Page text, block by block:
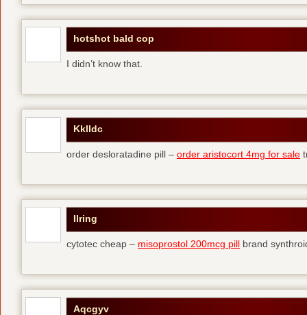
hotshot bald cop
I didn’t know that.
Kklldc
order desloratadine pill – order aristocort 4mg for sale
Ilring
cytotec cheap – misoprostol 200mcg pill brand
Aqcgyv